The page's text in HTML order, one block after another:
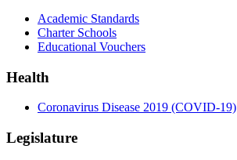
Academic Standards
Charter Schools
Educational Vouchers
Health
Coronavirus Disease 2019 (COVID-19)
Legislature